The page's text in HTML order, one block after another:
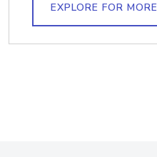
EXPLORE FOR MORE